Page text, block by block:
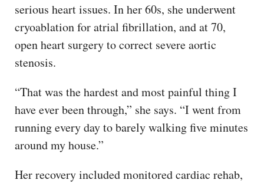
serious heart issues. In her 60s, she underwent
cryoablation for atrial fibrillation, and at 70,
open heart surgery to correct severe aortic
stenosis.
“That was the hardest and most painful thing I
have ever been through,” she says. “I went from
running every day to barely walking five minutes
around my house.”
Her recovery included monitored cardiac rehab,